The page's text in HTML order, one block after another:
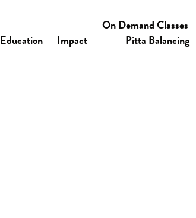
Education Impact
On Demand Classes
Pitta Balancing